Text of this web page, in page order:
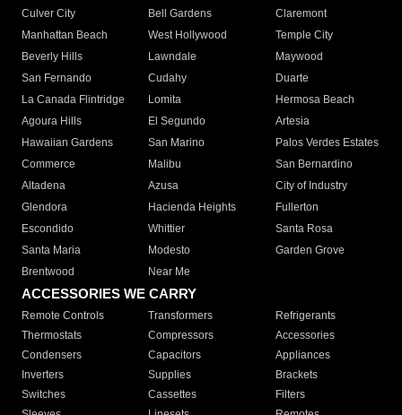
Culver City
Bell Gardens
Claremont
Manhattan Beach
West Hollywood
Temple City
Beverly Hills
Lawndale
Maywood
San Fernando
Cudahy
Duarte
La Canada Flintridge
Lomita
Hermosa Beach
Agoura Hills
El Segundo
Artesia
Hawaiian Gardens
San Marino
Palos Verdes Estates
Commerce
Malibu
San Bernardino
Altadena
Azusa
City of Industry
Glendora
Hacienda Heights
Fullerton
Escondido
Whittier
Santa Rosa
Santa Maria
Modesto
Garden Grove
Brentwood
Near Me
ACCESSORIES WE CARRY
Remote Controls Transformers
Refrigerants
Thermostats
Compressors
Accessories
Condensers
Capacitors
Appliances
Inverters
Supplies
Brackets
Switches
Cassettes
Filters